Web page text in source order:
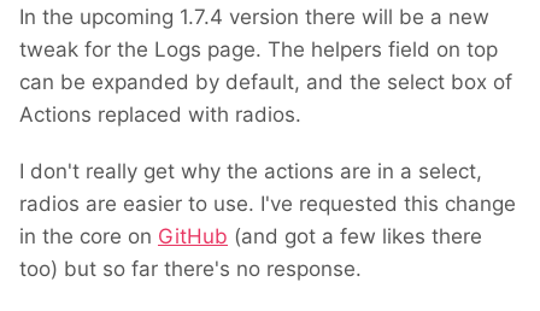
In the upcoming 1.7.4 version there will be a new
tweak for the Logs page. The helpers field on top
can be expanded by default, and the select box of
Actions replaced with radios.
I don't really get why the actions are in a select,
radios are easier to use. I've requested this change
in the core on GitHub (and got a few likes there
too) but so far there's no response.